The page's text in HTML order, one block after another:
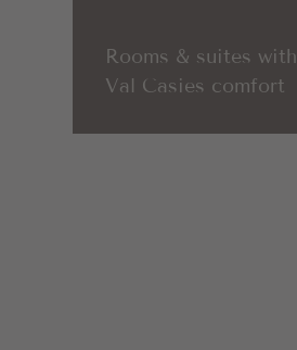
Rooms & suites with
Val Casies comfort